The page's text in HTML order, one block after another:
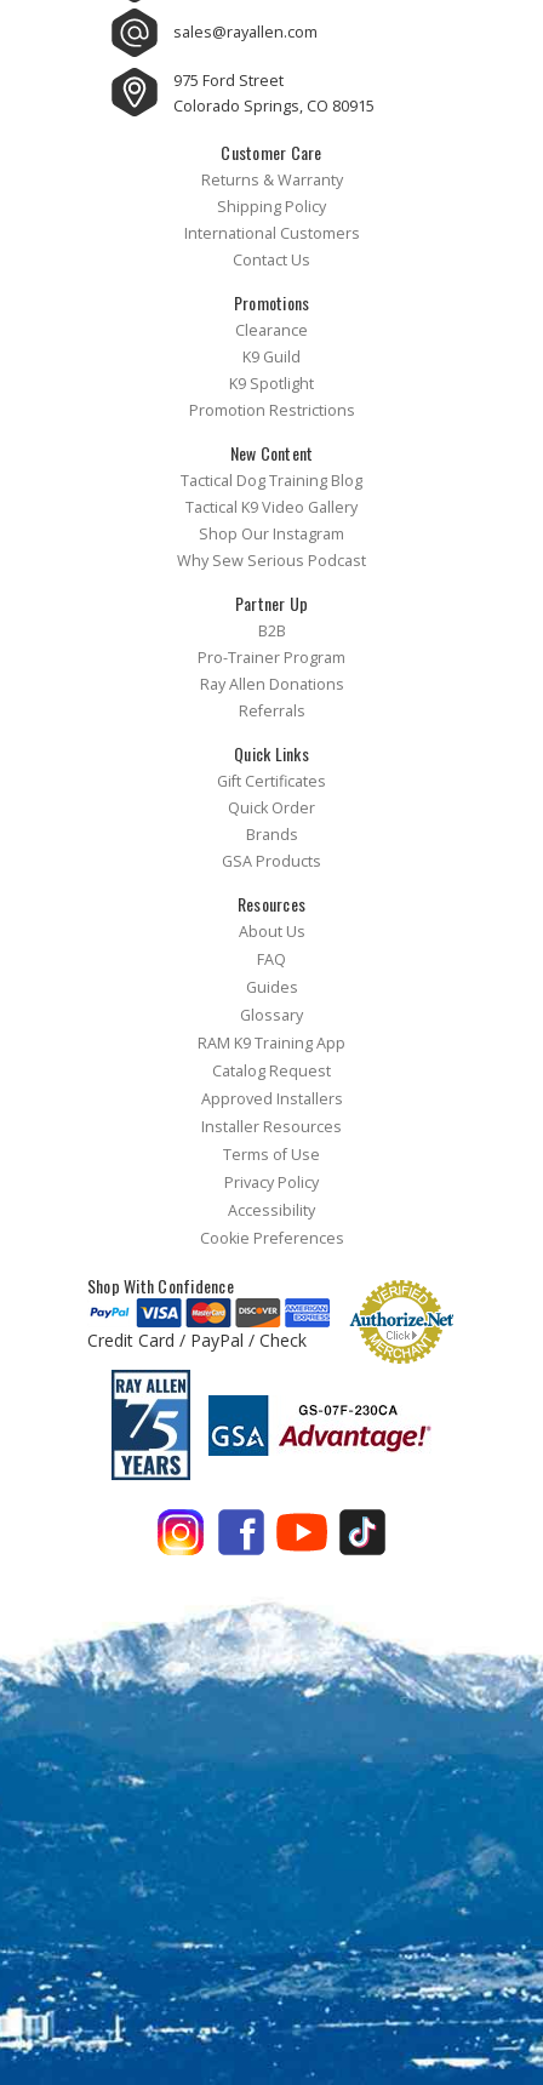
sales@rayallen.com
975 Ford Street
Colorado Springs, CO 80915
Customer Care
Returns & Warranty
Shipping Policy
International Customers
Contact Us
Promotions
Clearance
K9 Guild
K9 Spotlight
Promotion Restrictions
New Content
Tactical Dog Training Blog
Tactical K9 Video Gallery
Shop Our Instagram
Why Sew Serious Podcast
Partner Up
B2B
Pro-Trainer Program
Ray Allen Donations
Referrals
Quick Links
Gift Certificates
Quick Order
Brands
GSA Products
Resources
About Us
FAQ
Guides
Glossary
RAM K9 Training App
Catalog Request
Approved Installers
Installer Resources
Terms of Use
Privacy Policy
Accessibility
Cookie Preferences
Shop With Confidence
Credit Card / PayPal / Check